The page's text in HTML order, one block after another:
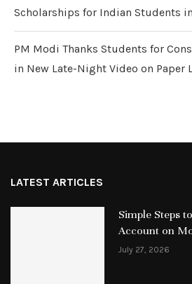
Scholarships for Indian Students
PM Modi Thanks Students for
in New Late-Night Video on Paper
LATEST ARTICLES
Simple Steps
Account on
July 27, 2026